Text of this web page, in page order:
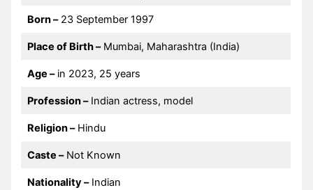
Born –23 September 1997
Place of Birth –Mumbai, Maharashtra (India)
Age –in 2023, 25 years
Profession –Indian actress, model
Religion –Hindu
Caste –Not Known
Nationality –Indian